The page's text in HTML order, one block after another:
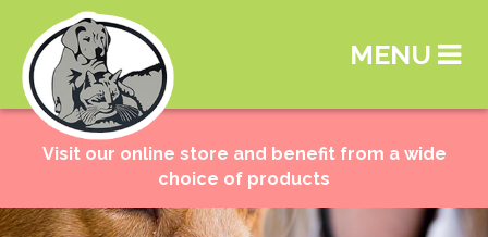
MENU
Visit our online store and benefit from a wide
choice of products